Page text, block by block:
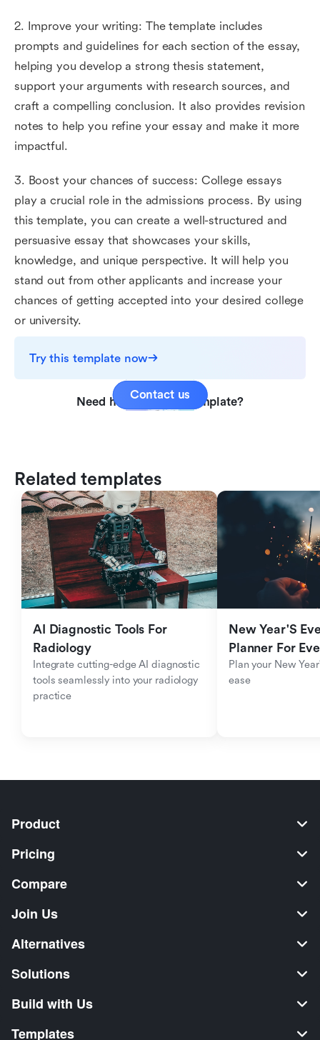
2. Improve your writing: The template includes
prompts and guidelines for each section of the essay,
helping you develop a strong thesis statement,
support your arguments with research sources, and
craft a compelling conclusion. It also provides revision
notes to help you refine your essay and make it more
impactful.
3. Boost your chances of success: College essays
play a crucial role in the admissions process. By using
this template, you can create a well-structured and
persuasive essay that showcases your skills,
knowledge, and unique perspective. It will help you
stand out from other applicants and increase your
chances of getting accepted into your desired college
or university.
Try this template now
Need help with this template?
Contact us
Related templates
AI Diagnostic Tools For
Radiology
Integrate cutting-edge AI diagnostic
tools seamlessly into your radiology
practice
New Year'S
Planner For
Plan your New
ease
Product
Pricing
Compare
Join Us
Alternatives
Solutions
Build with Us
Templates